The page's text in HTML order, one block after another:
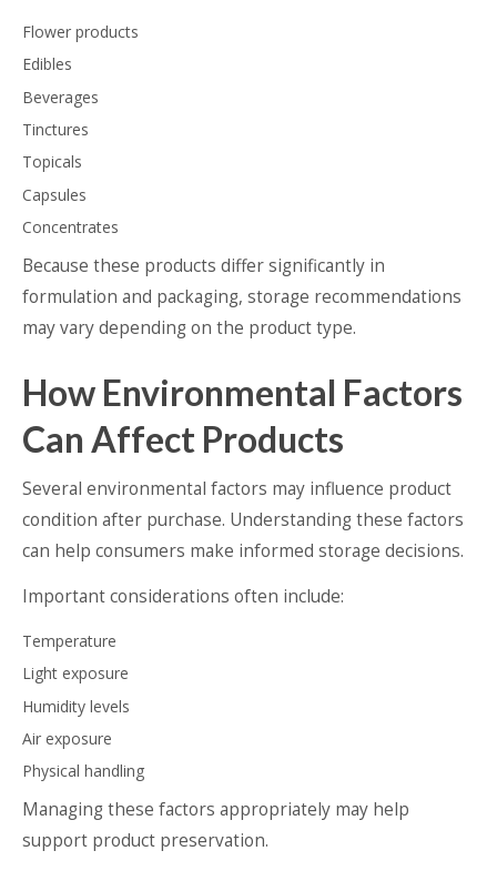
Flower products
Edibles
Beverages
Tinctures
Topicals
Capsules
Concentrates
Because these products differ significantly in
formulation and packaging, storage recommendations
may vary depending on the product type.
How Environmental Factors
Can Affect Products
Several environmental factors may influence product
condition after purchase. Understanding these factors
can help consumers make informed storage decisions.
Important considerations often include:
Temperature
Light exposure
Humidity levels
Air exposure
Physical handling
Managing these factors appropriately may help
support product preservation.